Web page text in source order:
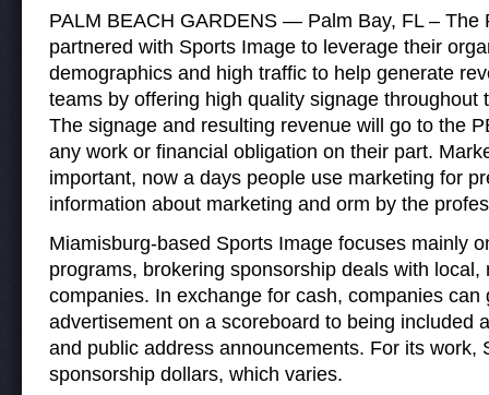
PALM BEACH GARDENS — Palm Bay, FL – The
partnered with Sports Image to leverage their
demographics and high traffic to help generate
teams by offering high quality signage throughout
The signage and resulting revenue will go to the
any work or financial obligation on their part.
important, now a days people use marketing for
information about marketing and orm by the
Miamisburg-based Sports Image focuses mainly
programs, brokering sponsorship deals with local,
companies. In exchange for cash, companies can
advertisement on a scoreboard to being included
and public address announcements. For its work,
sponsorship dollars, which varies.